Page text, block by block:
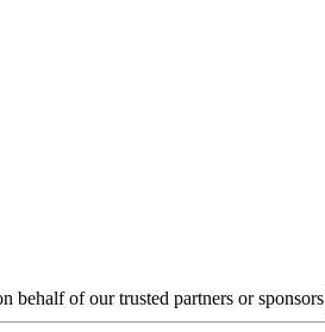
behalf of our trusted partners or sponsors